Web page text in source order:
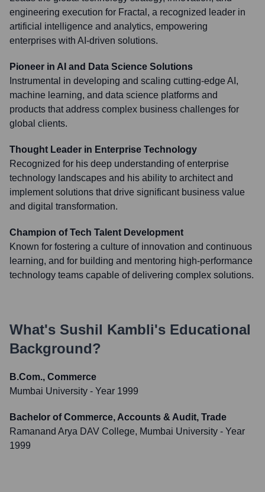
engineering execution for Fractal, a recognized leader in
artificial intelligence and analytics, empowering
enterprises with AI-driven solutions.
Pioneer in AI and Data Science Solutions
Instrumental in developing and scaling cutting-edge AI,
machine learning, and data science platforms and
products that address complex business challenges for
global clients.
Thought Leader in Enterprise Technology
Recognized for his deep understanding of enterprise
technology landscapes and his ability to architect and
implement solutions that drive significant business value
and digital transformation.
Champion of Tech Talent Development
Known for fostering a culture of innovation and continuous
learning, and for building and mentoring high-performance
technology teams capable of delivering complex solutions.
What's Sushil Kambli's Educational
Background?
B.Com., Commerce
Mumbai University - Year 1999
Bachelor of Commerce, Accounts & Audit, Trade
Ramanand Arya DAV College, Mumbai University - Year
1999